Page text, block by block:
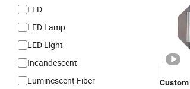
LED
LED Lamp
LED Light
Incandescent
Luminescent Fiber
Custom